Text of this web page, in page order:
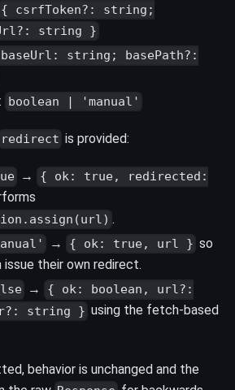
{ csrfToken?: string;
string }
string; basePath?:
: boolean | 'manual'
redirect is provided:
→
{ ok: true, redirected:
.
→ { ok: true, url } so
issue their own redirect.
→
{ ok: boolean, url?:
string } using the fetch‑based
behavior is unchanged and the